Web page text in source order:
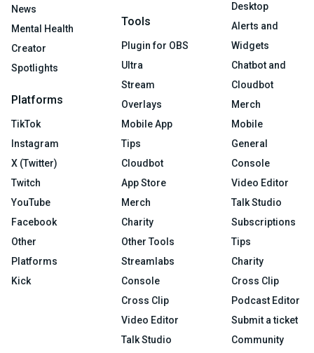
News
Mental Health
Creator
Spotlights
Platforms
TikTok
Instagram
X (Twitter)
Twitch
YouTube
Facebook
Other
Platforms
Kick
Tools
Plugin for OBS
Ultra
Stream
Overlays
Mobile App
Tips
Cloudbot
App Store
Merch
Charity
Other Tools
Streamlabs
Console
Cross Clip
Video Editor
Talk Studio
Desktop
Alerts and
Widgets
Chatbot and
Cloudbot
Merch
Mobile
General
Console
Video Editor
Talk Studio
Subscriptions
Tips
Charity
Cross Clip
Podcast Editor
Submit a ticket
Community